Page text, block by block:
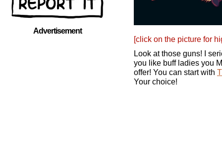
Advertisement
[click on the picture for
Look at those guns! I
you like buff ladies you
offer! You can start with
Your choice!